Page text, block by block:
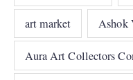
art market Ashok
Aura Art Collectors